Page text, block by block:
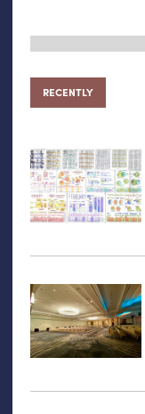
RECENTLY